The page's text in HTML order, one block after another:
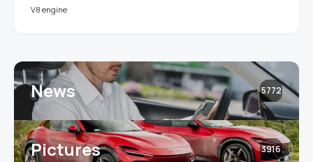
V8 engine
News 5772
Pictures 3916